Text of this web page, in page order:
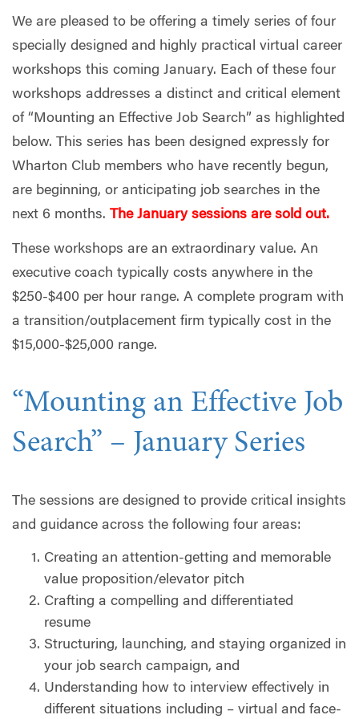
We are pleased to be offering a timely series of four
specially designed and highly practical virtual career
workshops this coming January. Each of these four
workshops addresses a distinct and critical element
of “Mounting an Effective Job Search” as highlighted
below. This series has been designed expressly for
Wharton Club members who have recently begun,
are beginning, or anticipating job searches in the
next 6 months. The January sessions are sold out.
These workshops are an extraordinary value. An
executive coach typically costs anywhere in the
$250-$400 per hour range. A complete program with
a transition/outplacement firm typically cost in the
$15,000-$25,000 range.
“Mounting an Effective Job
Search” – January Series
The sessions are designed to provide critical insights
and guidance across the following four areas:
Creating an attention-getting and memorable
value proposition/elevator pitch
Crafting a compelling and differentiated
resume
Structuring, launching, and staying organized in
your job search campaign, and
Understanding how to interview effectively in
different situations including – virtual and face-